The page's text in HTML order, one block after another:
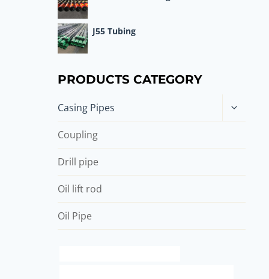
J55 Tubing
PRODUCTS CATEGORY
Casing Pipes
Toggle
child
Coupling
Drill pipe
Oil lift rod
Oil Pipe